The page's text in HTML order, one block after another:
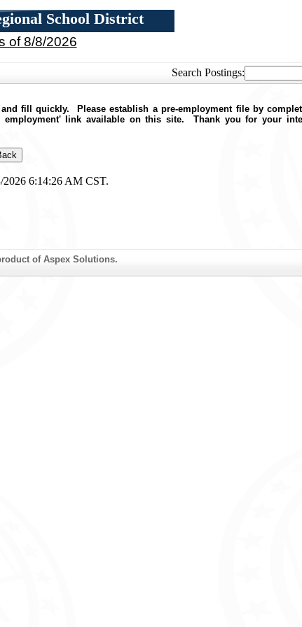
School District
of 8/8/2026
Search Postings:
fill quickly. Please establish a pre-employment file by
link available on this site. Thank you for your
2026 6:14:26 AM CST.
of Aspex Solutions.